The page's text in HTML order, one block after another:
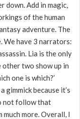
down. Add in magic,
of the human
adventure. The
We have 3 narrators:
Lia is the only
other two show up in
one is which?’
gimmick because it’s
not follow that
more. Overall, I